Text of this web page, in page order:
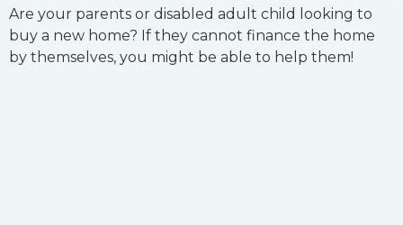
Are your parents or disabled adult child looking to
buy a new home? If they cannot finance the home
by themselves, you might be able to help them!